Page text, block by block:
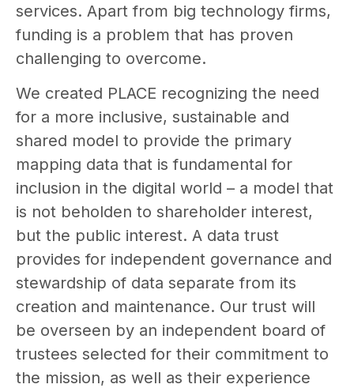
services. Apart from big technology firms,
funding is a problem that has proven
challenging to overcome.
We created PLACE recognizing the need
for a more inclusive, sustainable and
shared model to provide the primary
mapping data that is fundamental for
inclusion in the digital world – a model that
is not beholden to shareholder interest,
but the public interest. A data trust
provides for independent governance and
stewardship of data separate from its
creation and maintenance. Our trust will
be overseen by an independent board of
trustees selected for their commitment to
the mission, as well as their experience